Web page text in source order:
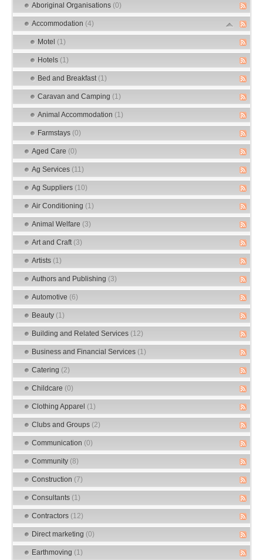
Aboriginal Organisations (0)
Accommodation (4)
Motel (1)
Hotels (1)
Bed and Breakfast (1)
Caravan and Camping (1)
Animal Accommodation (1)
Farmstays (0)
Aged Care (0)
Ag Services (11)
Ag Suppliers (10)
Air Conditioning (1)
Animal Welfare (3)
Art and Craft (3)
Artists (1)
Authors and Publishing (3)
Automotive (6)
Beauty (1)
Building and Related Services (12)
Business and Financial Services (1)
Catering (2)
Childcare (0)
Clothing Apparel (1)
Clubs and Groups (2)
Communication (0)
Community (8)
Construction (7)
Consultants (1)
Contractors (12)
Direct marketing (0)
Earthmoving (1)